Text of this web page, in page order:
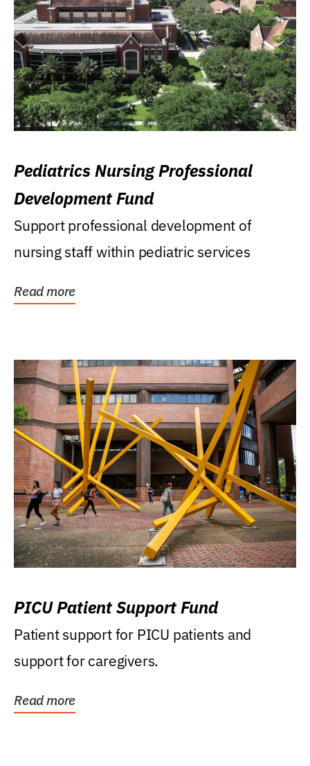
Pediatrics Nursing Professional
Development Fund
Support professional development of
nursing staff within pediatric services
Read more
PICU Patient Support Fund
Patient support for PICU patients and
support for caregivers.
Read more